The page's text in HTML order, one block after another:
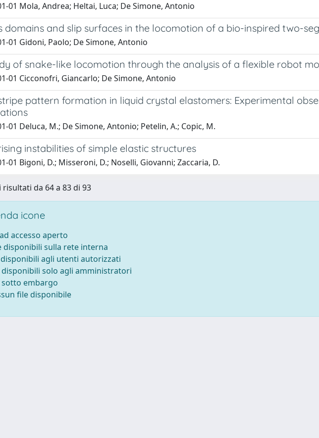
01 Mola, Andrea; Heltai, Luca; De Simone, Antonio
domains and slip surfaces in the locomotion of a bio-inspired two-
01 Gidoni, Paolo; De Simone, Antonio
of snake-like locomotion through the analysis of a flexible robot
01 Cicconofri, Giancarlo; De Simone, Antonio
pattern formation in liquid crystal elastomers: Experimental
01 Deluca, M.; De Simone, Antonio; Petelin, A.; Copic, M.
instabilities of simple elastic structures
01 Bigoni, D.; Misseroni, D.; Noselli, Giovanni; Zaccaria, D.
da 64 a 83 di 93
icone
accesso aperto
disponibili sulla rete interna
agli utenti autorizzati
solo agli amministratori
embargo
file disponibile